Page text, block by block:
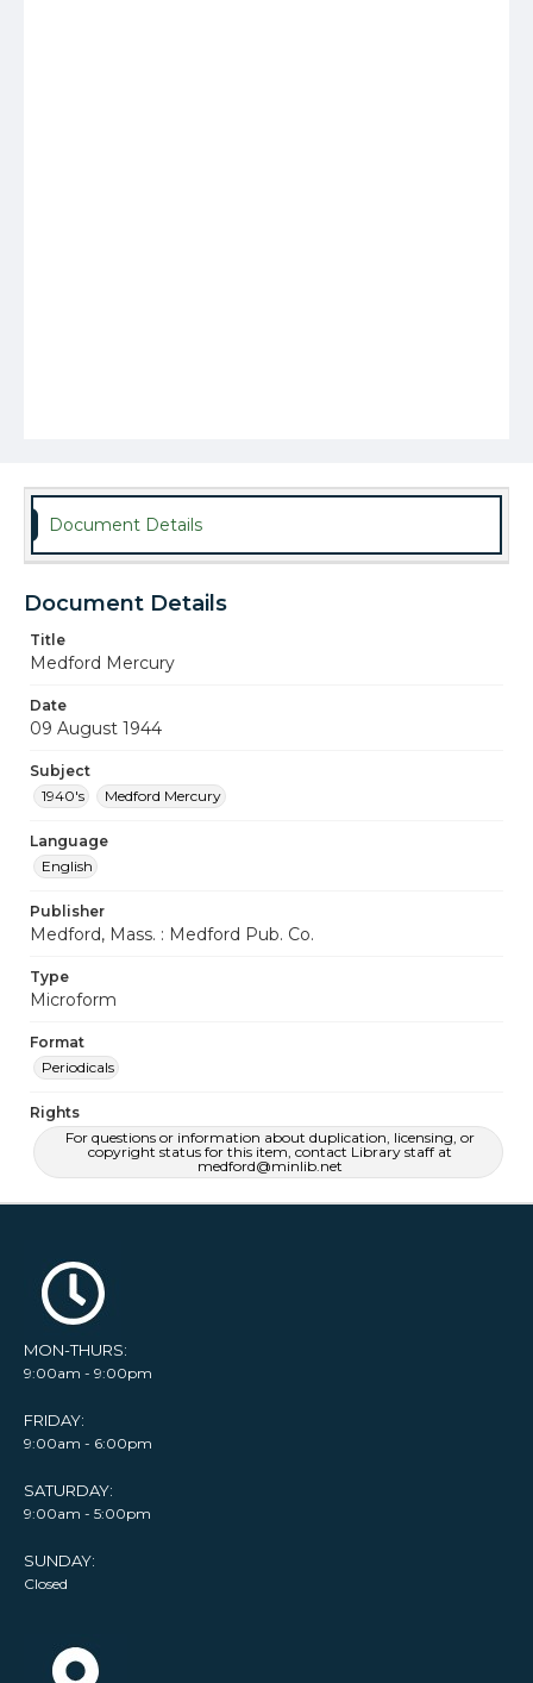
Document Details
Document Details
Title
Medford Mercury
Date
09 August 1944
Subject
1940's
Medford Mercury
Language
English
Publisher
Medford, Mass. : Medford Pub. Co.
Type
Microform
Format
Periodicals
Rights
For questions or information about duplication, licensing, or
copyright status for this item, contact Library staff at
medford@minlib.net
MON-THURS:
9:00am - 9:00pm
FRIDAY:
9:00am - 6:00pm
SATURDAY:
9:00am - 5:00pm
SUNDAY:
Closed